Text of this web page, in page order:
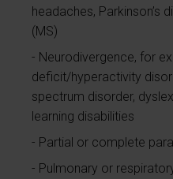
headaches, Parkinson’s
(MS)
Neurodivergence, for
deficit/hyperactivity
spectrum disorder,
learning disabilities
Partial or complete
Pulmonary or